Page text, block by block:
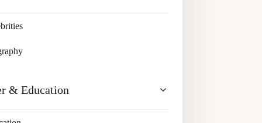
& Education